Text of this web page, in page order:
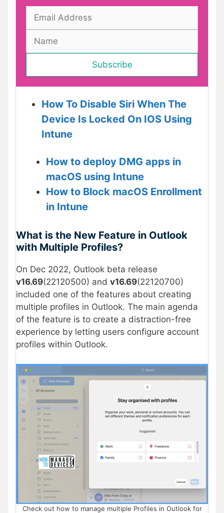
How To Disable Siri When The
Device Is Locked On IOS Using
Intune
How to deploy DMG apps in
macOS using Intune
How to Block macOS Enrollment
in Intune
What is the New Feature in Outlook
with Multiple Profiles?
On Dec 2022, Outlook beta release
v16.69(22120500) and v16.69(22120700)
included one of the features about creating
multiple profiles in Outlook. The main agenda
of the feature is to create a distraction-free
experience by letting users configure account
profiles within Outlook.
Check out how to manage multiple Profiles in Outlook for